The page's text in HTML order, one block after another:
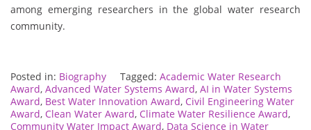
among emerging researchers in the global water research
community.
Posted in: Biography Tagged: Academic Water Research
Award, Advanced Water Systems Award, AI in Water Systems
Award, Best Water Innovation Award, Civil Engineering Water
Award, Clean Water Award, Climate Water Resilience Award,
Community Water Impact Award, Data Science in Water